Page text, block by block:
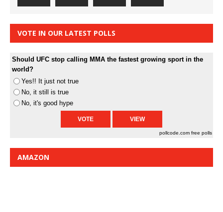
VOTE IN OUR LATEST POLLS
Should UFC stop calling MMA the fastest growing sport in the
world?
Yes!! It just not true
No, it still is true
No, it's good hype
pollcode.com free polls
AMAZON